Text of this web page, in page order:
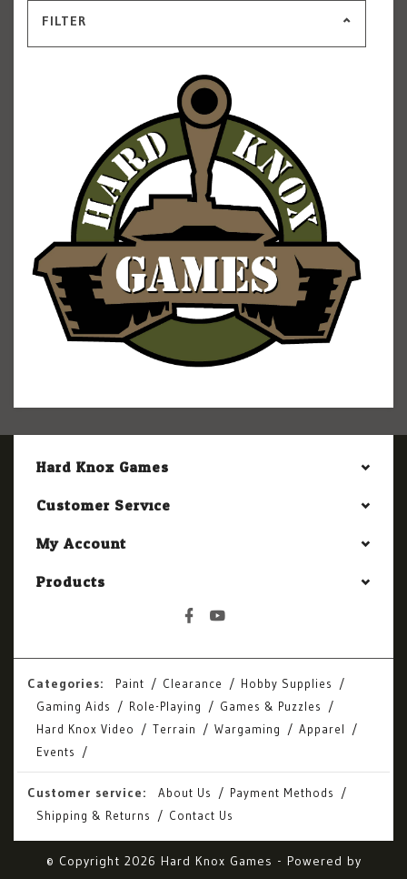
FILTER
Hard Knox Games
Customer Service
My Account
Products
Categories: Paint Clearance
Hobby Supplies
Gaming Aids
Role-Playing
Games & Puzzles
Hard Knox Video
Terrain Wargaming
Apparel
Events
Customer service: About Us
Payment Methods
Shipping & Returns
Contact Us
© Copyright 2026 Hard Knox Games - Powered by